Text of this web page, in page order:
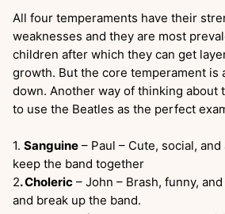
All four temperaments have their
weaknesses and they are most
children after which they can get
growth. But the core temperament is
down. Another way of thinking about
to use the Beatles as the perfect
1. Sanguine – Paul – Cute, social,
keep the band together
2. Choleric – John – Brash, funny,
and break up the band.